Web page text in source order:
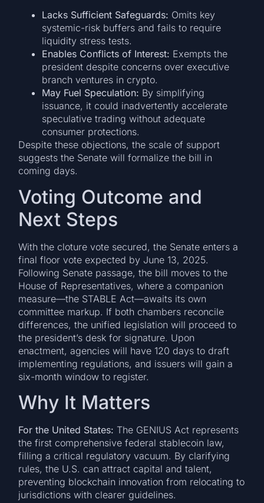
Lacks Sufficient Safeguards: Omits key
systemic-risk buffers and fails to require
liquidity stress tests.
Enables Conflicts of Interest: Exempts the
president despite concerns over executive
branch ventures in crypto.
May Fuel Speculation: By simplifying
issuance, it could inadvertently accelerate
speculative trading without adequate
consumer protections.
Despite these objections, the scale of support
suggests the Senate will formalize the bill in
coming days.
Voting Outcome and
Next Steps
With the cloture vote secured, the Senate enters a
final floor vote expected by June 13, 2025.
Following Senate passage, the bill moves to the
House of Representatives, where a companion
measure—the STABLE Act—awaits its own
committee markup. If both chambers reconcile
differences, the unified legislation will proceed to
the president’s desk for signature. Upon
enactment, agencies will have 120 days to draft
implementing regulations, and issuers will gain a
six-month window to register.
Why It Matters
For the United States: The GENIUS Act represents
the first comprehensive federal stablecoin law,
filling a critical regulatory vacuum. By clarifying
rules, the U.S. can attract capital and talent,
preventing blockchain innovation from relocating to
jurisdictions with clearer guidelines.